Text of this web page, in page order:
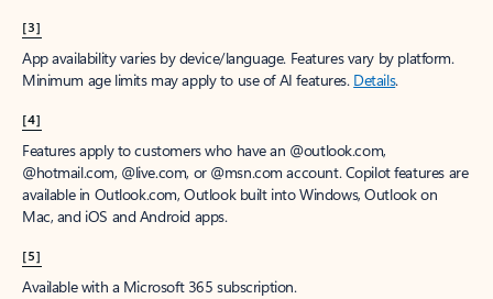
[3]
App availability varies by device/language. Features vary by platform.
Minimum age limits may apply to use of AI features. Details.
[4]
Features apply to customers who have an @outlook.com,
@hotmail.com, @live.com, or @msn.com account. Copilot features are
available in Outlook.com, Outlook built into Windows, Outlook on
Mac, and iOS and Android apps.
[5]
Available with a Microsoft 365 subscription.